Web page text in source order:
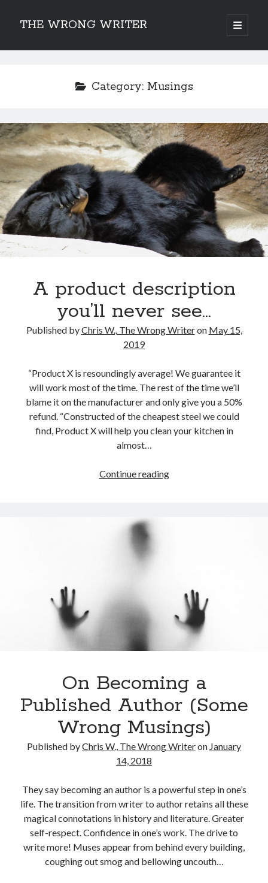
THE WRONG WRITER
open
primary
Sidebar
Belsnickel, the Two-in-One Yuletide Spirit
5 Types of Abnormal Readers
The Story of SORC: Finance in the World of “The Focus and the
Whisper”
Categories
Fiction Writing
Musings
Newsletter Archive
Origins of Archetypes
Uncategorized
Wrongness
Meta
Entries feed
Category: Musings
A product description
you’ll never see…
Published byChris W., The Wrong Writeron May 15,
2019
“Product X is resoundingly average! We guarantee it
will work most of the time. The rest of the time we’ll
blame it on the manufacturer and only give you a 50%
refund. “Constructed of the cheapest steel we could
find, Product X will help you clean your kitchen in
almost…
Continue readingA
On Becoming a
Published Author (Some
Wrong Musings)
Published byChris W., The Wrong Writeron January
14, 2018
They say becoming an author is a powerful step in one’s
life. The transition from writer to author retains all these
magical connotations in history and literature. Greater
self-respect. Confidence in one’s work. The drive to
write more! Muses appear from behind every building,
coughing out smog and bellowing uncouth…